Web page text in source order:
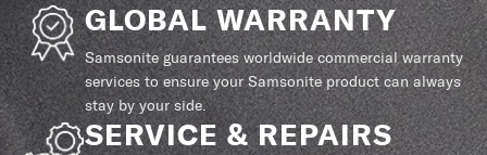
GLOBAL WARRANTY
Samsonite guarantees worldwide commercial warranty
services to ensure your Samsonite product can always
stay by your side.
SERVICE & REPAIRS